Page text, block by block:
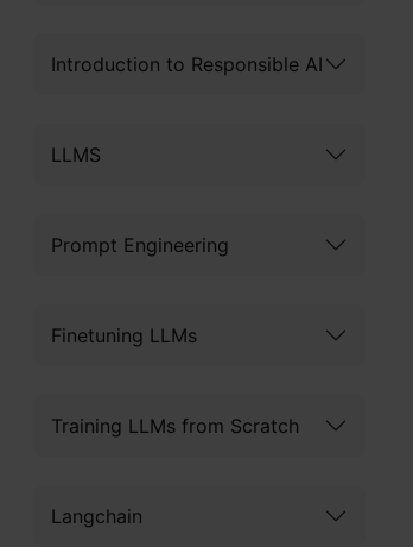
Introduction to Responsible AI
LLMS
Prompt Engineering
Finetuning LLMs
Training LLMs from Scratch
Langchain